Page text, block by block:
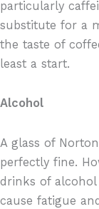
particularly
substitute for a
the taste of
least a start.
Alcohol
A glass of
perfectly fine.
drinks of alcohol
cause fatigue